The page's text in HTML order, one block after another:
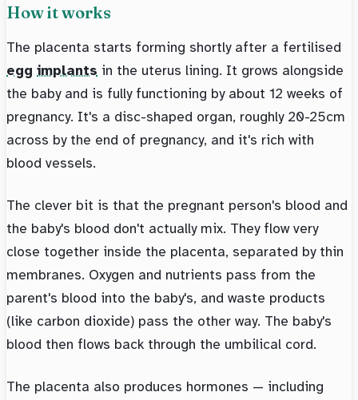
How it works
The placenta starts forming shortly after a fertilised
egg implants in the uterus lining. It grows alongside
the baby and is fully functioning by about 12 weeks of
pregnancy. It's a disc-shaped organ, roughly 20-25cm
across by the end of pregnancy, and it's rich with
blood vessels.
The clever bit is that the pregnant person's blood and
the baby's blood don't actually mix. They flow very
close together inside the placenta, separated by thin
membranes. Oxygen and nutrients pass from the
parent's blood into the baby's, and waste products
(like carbon dioxide) pass the other way. The baby's
blood then flows back through the umbilical cord.
The placenta also produces hormones — including